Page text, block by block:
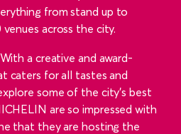
from stand up to
across the city.
With a creative and award-
caters for all tastes and
some of the city's best
are so impressed with
that they are hosting the